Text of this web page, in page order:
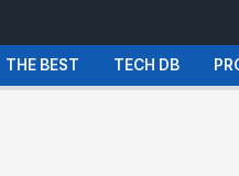
THE BEST TECH DB